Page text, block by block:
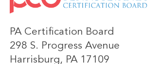
PA Certification Board
298 S. Progress Avenue
Harrisburg, PA 17109